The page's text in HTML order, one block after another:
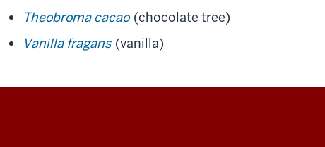
Theobroma cacao (chocolate tree)
Vanilla fragans (vanilla)